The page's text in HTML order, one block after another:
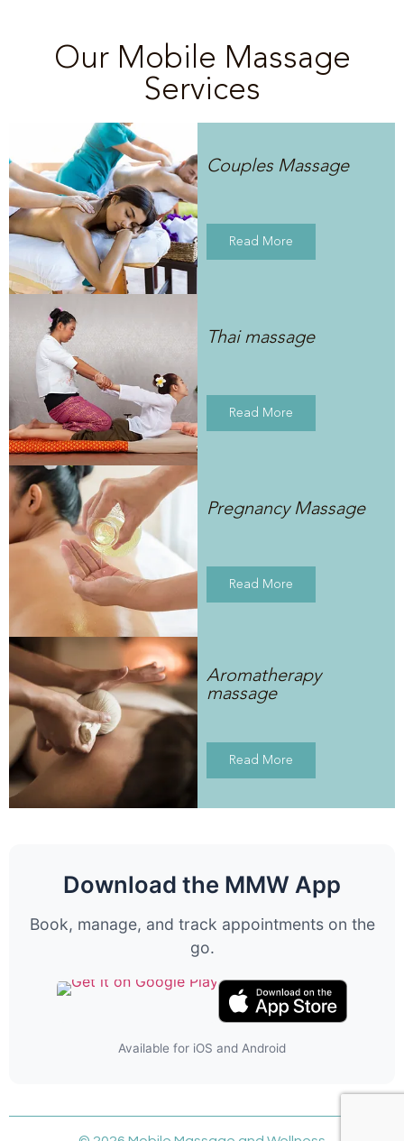
Our Mobile Massage
Services
Couples Massage
Read More
Thai massage
Read More
Pregnancy Massage
Read More
Aromatherapy
massage
Read More
Download the MMW App
Book, manage, and track appointments on the
go.
Available for iOS and Android